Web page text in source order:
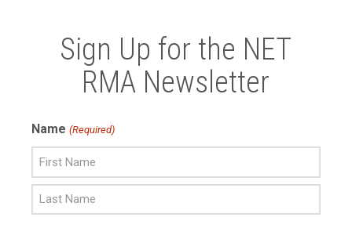
Sign Up for the NET
RMA Newsletter
Name (Required)
Name